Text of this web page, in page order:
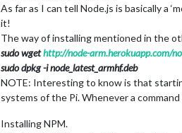
As far as I can tell Node.js is basically a
it!
The way of installing mentioned in the
sudo wgethttp://node-arm.herokuapp.com/
sudo dpkg -i node_latest_armhf.deb
NOTE: Interesting to know is that
systems of the Pi. Whenever a
Installing NPM.